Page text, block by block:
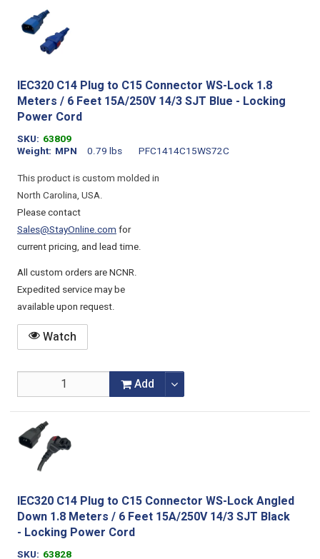
IEC320 C14 Plug to C15 Connector WS-Lock 1.8
Meters / 6 Feet 15A/250V 14/3 SJT Blue - Locking
Power Cord
SKU 63809
Weight
0.79 lbs
MPN
PFC1414C15WS72C
This product is custom molded in
North Carolina, USA.
Please contact
Sales@StayOnline.comfor
current pricing, and lead time.
All custom orders are NCNR.
Expedited service may be
available upon request.
Watch
Add
IEC320 C14 Plug to C15 Connector WS-Lock Angled
Down 1.8 Meters / 6 Feet 15A/250V 14/3 SJT Black
- Locking Power Cord
SKU 63828